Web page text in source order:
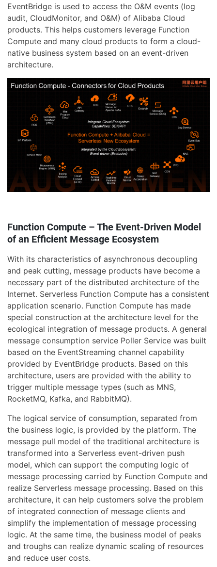
EventBridge is used to access the O&M events (log
audit, CloudMonitor, and O&M) of Alibaba Cloud
products. This helps customers leverage Function
Compute and many cloud products to form a cloud-
native business system based on an event-driven
architecture.
Function Compute – The Event-Driven Model
of an Efficient Message Ecosystem
With its characteristics of asynchronous decoupling
and peak cutting, message products have become a
necessary part of the distributed architecture of the
Internet. Serverless Function Compute has a consistent
application scenario. Function Compute has made
special construction at the architecture level for the
ecological integration of message products. A general
message consumption service Poller Service was built
based on the EventStreaming channel capability
provided by EventBridge products. Based on this
architecture, users are provided with the ability to
trigger multiple message types (such as MNS,
RocketMQ, Kafka, and RabbitMQ).
The logical service of consumption, separated from
the business logic, is provided by the platform. The
message pull model of the traditional architecture is
transformed into a Serverless event-driven push
model, which can support the computing logic of
message processing carried by Function Compute and
realize Serverless message processing. Based on this
architecture, it can help customers solve the problem
of integrated connection of message clients and
simplify the implementation of message processing
logic. At the same time, the business model of peaks
and troughs can realize dynamic scaling of resources
and reduce user costs.